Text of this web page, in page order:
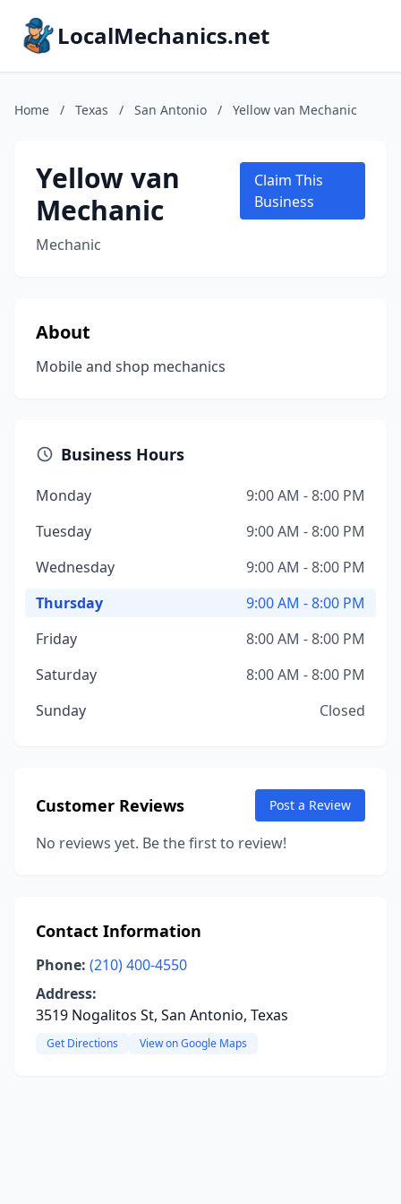
LocalMechanics.net
Home / Texas / San Antonio / Yellow van Mechanic
Yellow van
Mechanic
Mechanic
Claim This
Business
About
Mobile and shop mechanics
Business Hours
Monday
9:00 AM - 8:00 PM
Tuesday
9:00 AM - 8:00 PM
Wednesday
9:00 AM - 8:00 PM
Thursday
9:00 AM - 8:00 PM
Friday
8:00 AM - 8:00 PM
Saturday
8:00 AM - 8:00 PM
Sunday
Closed
Customer Reviews Post a Review
No reviews yet. Be the first to review!
Contact Information
Phone: (210) 400-4550
Address:
3519 Nogalitos St, San Antonio, Texas
Get Directions View on Google Maps